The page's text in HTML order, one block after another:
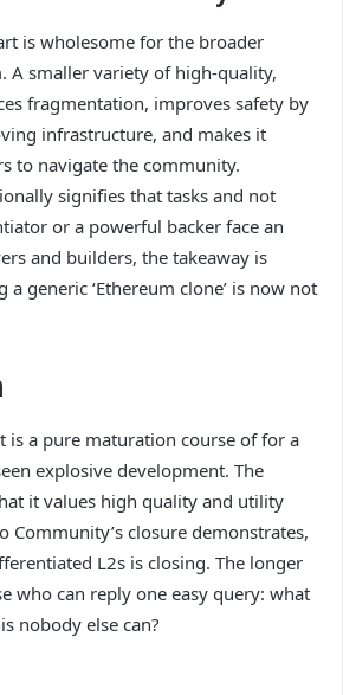
is wholesome for the broader
A smaller variety of high-quality,
fragmentation, improves safety by
infrastructure, and makes it
to navigate the community.
signifies that tasks and not
or a powerful backer face an
and builders, the takeaway is
generic ‘Ethereum clone’ is now not
is a pure maturation course of for a
explosive development. The
it values high quality and utility
Community’s closure demonstrates,
L2s is closing. The longer
who can reply one easy query: what
nobody else can?